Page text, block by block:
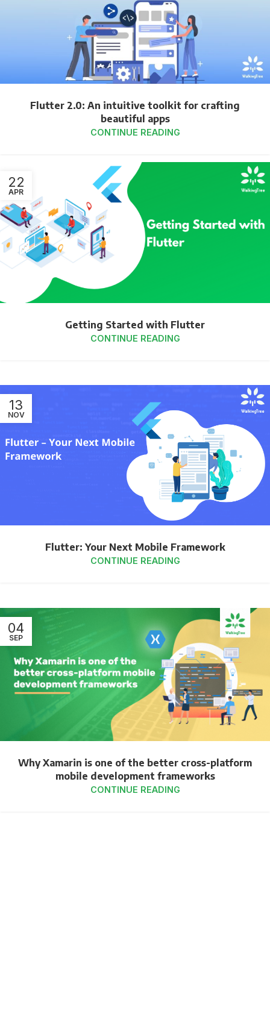
Flutter 2.0: An intuitive toolkit for crafting
beautiful apps
CONTINUE READING
22
APR
Getting Started with Flutter
CONTINUE READING
13
NOV
Flutter: Your Next Mobile Framework
CONTINUE READING
04
SEP
Why Xamarin is one of the better cross-platform
mobile development frameworks
CONTINUE READING